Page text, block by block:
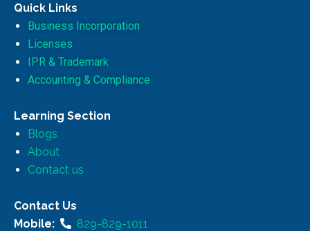
Quick Links
Business Incorporation
Licenses
IPR & Trademark
Accounting & Compliance
Learning Section
Blogs
About
Contact us
Contact Us
Mobile:
829-829-1011